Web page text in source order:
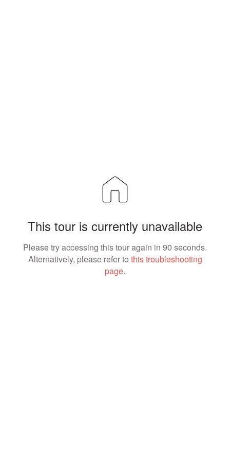
This tour is currently unavailable
Please try accessing this tour again in 90 seconds.
Alternatively, please refer to this troubleshooting
page.